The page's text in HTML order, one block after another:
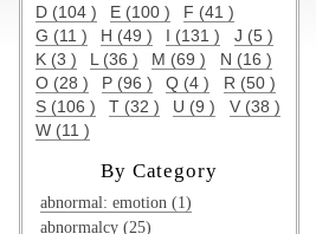
D (104 )
E (100 )
F (41 )
G (11 )
H (49 ) I (131 )
J (5 )
K (3 )
L (36 ) M (69 )
N (16 )
O (28 )
P (96 ) Q (4 )
R (50 )
S (106 )
T (32 ) U (9 )
V (38 )
W (11 )
By Category
abnormal: emotion (1)
abnormalcy (25)